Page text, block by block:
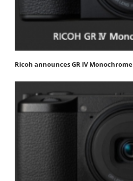
Ricoh announces GR IV Monochrome